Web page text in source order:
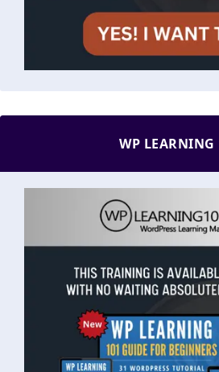
WP LEARNING